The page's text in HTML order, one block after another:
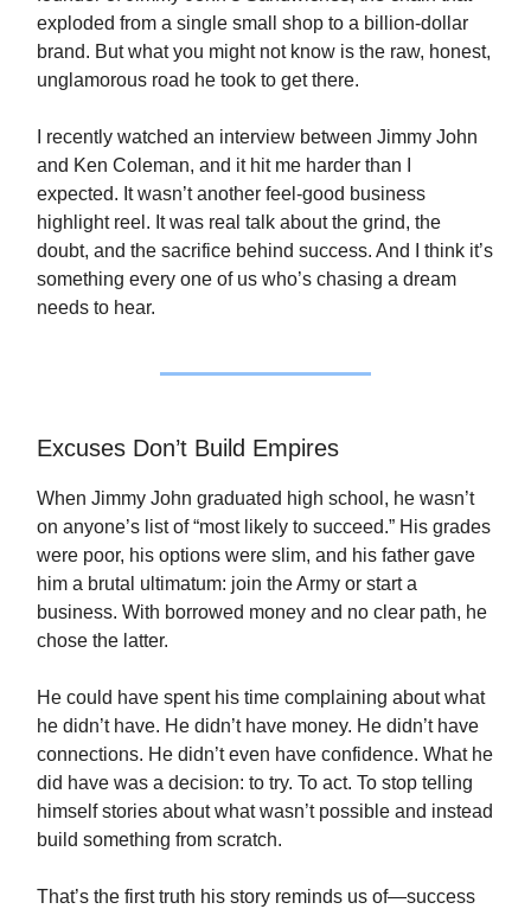
exploded from a single small shop to a billion-dollar
brand. But what you might not know is the raw, honest,
unglamorous road he took to get there.
I recently watched an interview between Jimmy John
and Ken Coleman, and it hit me harder than I
expected. It wasn’t another feel-good business
highlight reel. It was real talk about the grind, the
doubt, and the sacrifice behind success. And I think it’s
something every one of us who’s chasing a dream
needs to hear.
Excuses Don’t Build Empires
When Jimmy John graduated high school, he wasn’t
on anyone’s list of “most likely to succeed.” His grades
were poor, his options were slim, and his father gave
him a brutal ultimatum: join the Army or start a
business. With borrowed money and no clear path, he
chose the latter.
He could have spent his time complaining about what
he didn’t have. He didn’t have money. He didn’t have
connections. He didn’t even have confidence. What he
did have was a decision: to try. To act. To stop telling
himself stories about what wasn’t possible and instead
build something from scratch.
That’s the first truth his story reminds us of—success